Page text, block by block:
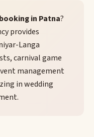
in Patna?
provides
Langa
carnival game
management
in wedding